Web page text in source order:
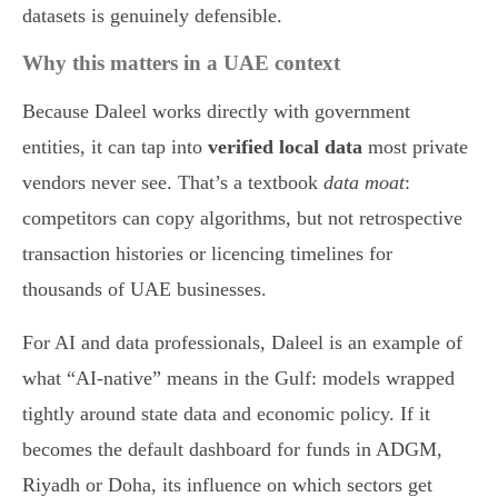
datasets is genuinely defensible.
Why this matters in a UAE context
Because Daleel works directly with government
entities, it can tap into verified local data most private
vendors never see. That’s a textbook data moat:
competitors can copy algorithms, but not retrospective
transaction histories or licencing timelines for
thousands of UAE businesses.
For AI and data professionals, Daleel is an example of
what “AI-native” means in the Gulf: models wrapped
tightly around state data and economic policy. If it
becomes the default dashboard for funds in ADGM,
Riyadh or Doha, its influence on which sectors get